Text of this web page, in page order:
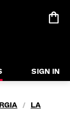
SIGN IN
/
LA